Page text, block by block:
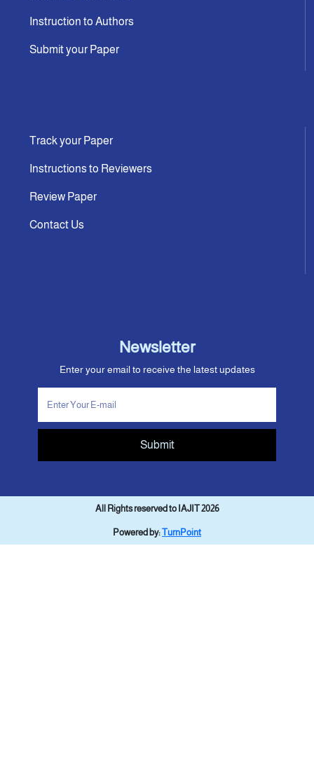
Instruction to Authors
Submit your Paper
Track your Paper
Instructions to Reviewers
Review Paper
Contact Us
Newsletter
Enter your email to receive the latest updates
Submit
All Rights reserved to IAJIT 2026
Powered by:TurnPoint